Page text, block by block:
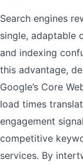
Search engines
single, adaptable
and indexing
this advantage,
Google’s Core
load times
engagement
competitive
services. By